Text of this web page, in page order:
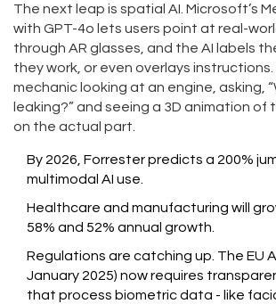
The next leap is spatial AI. Microsoft’s
with GPT-4o lets users point at real-
through AR glasses, and the AI labels
they work, or even overlays instructions.
mechanic looking at an engine, asking,
leaking?” and seeing a 3D animation of
on the actual part.
By 2026, Forrester predicts a 200%
multimodal AI use.
Healthcare and manufacturing will
58% and 52% annual growth.
Regulations are catching up. The EU
January 2025) now requires
that process biometric data - like